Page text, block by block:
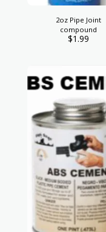
2oz Pipe Joint
compound
$1.99